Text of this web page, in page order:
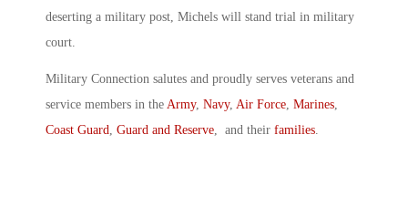
deserting a military post, Michels will stand trial in military
court.
Military Connection salutes and proudly serves veterans and
service members in the Army, Navy, Air Force, Marines,
Coast Guard, Guard and Reserve, and their families.